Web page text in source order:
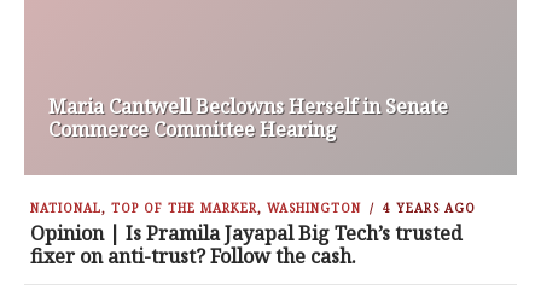
Maria Cantwell Beclowns Herself in Senate
Commerce Committee Hearing
NATIONAL, TOP OF THE MARKER, WASHINGTON 4 YEARS AGO
Opinion | Is Pramila Jayapal Big Tech’s trusted
fixer on anti-trust? Follow the cash.